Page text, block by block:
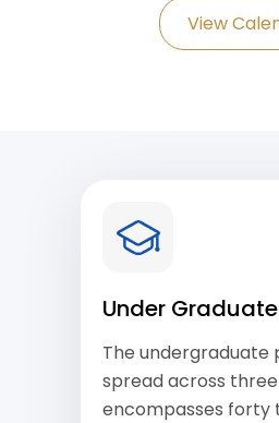
View
Under Graduate
The undergraduate
spread across
encompasses forty